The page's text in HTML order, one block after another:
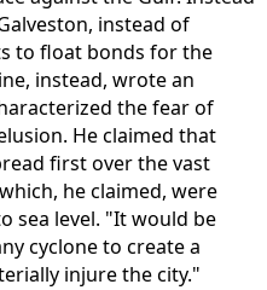
instead of
to float bonds for the
instead, wrote an
the fear of
He claimed that
first over the vast
he claimed, were
sea level. "It would be
cyclone to create a
injure the city."